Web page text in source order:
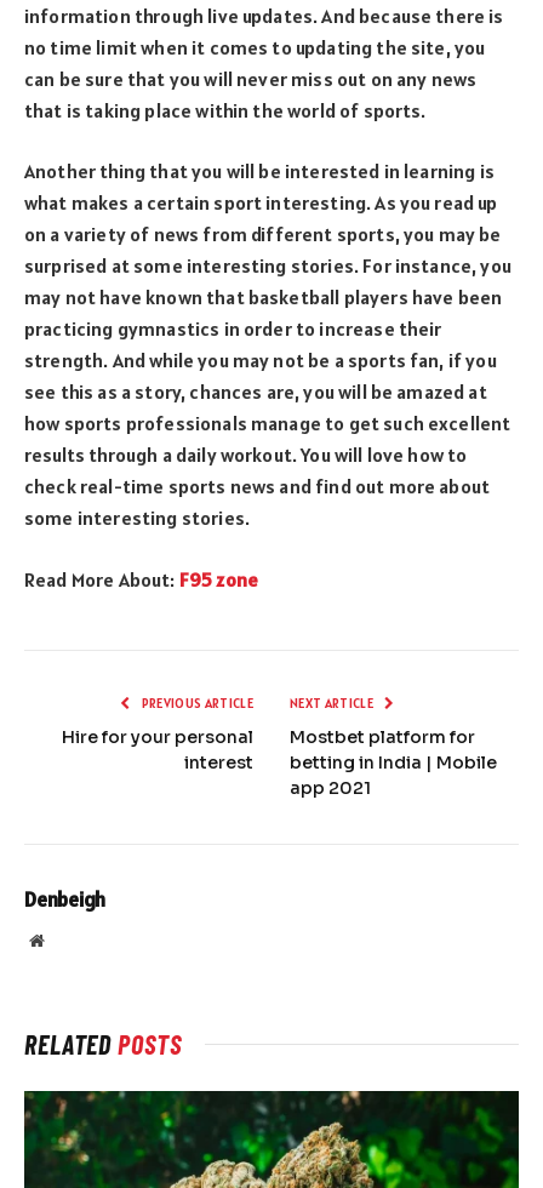
information through live updates. And because there is
no time limit when it comes to updating the site, you
can be sure that you will never miss out on any news
that is taking place within the world of sports.
Another thing that you will be interested in learning is
what makes a certain sport interesting. As you read up
on a variety of news from different sports, you may be
surprised at some interesting stories. For instance, you
may not have known that basketball players have been
practicing gymnastics in order to increase their
strength. And while you may not be a sports fan, if you
see this as a story, chances are, you will be amazed at
how sports professionals manage to get such excellent
results through a daily workout. You will love how to
check real-time sports news and find out more about
some interesting stories.
Read More About: F95 zone
PREVIOUS ARTICLE
Hire for your personal
interest
NEXT ARTICLE
Mostbet platform for
betting in India | Mobile
app 2021
Denbeigh
Website
RELATEDPOSTS